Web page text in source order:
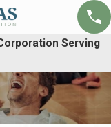
Serving